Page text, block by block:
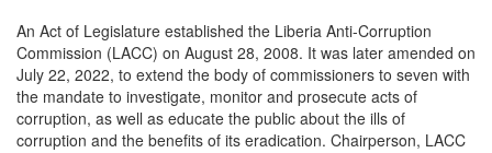
An Act of Legislature established the Liberia Anti-Corruption
Commission (LACC) on August 28, 2008. It was later amended on
July 22, 2022, to extend the body of commissioners to seven with
the mandate to investigate, monitor and prosecute acts of
corruption, as well as educate the public about the ills of
corruption and the benefits of its eradication. Chairperson, LACC